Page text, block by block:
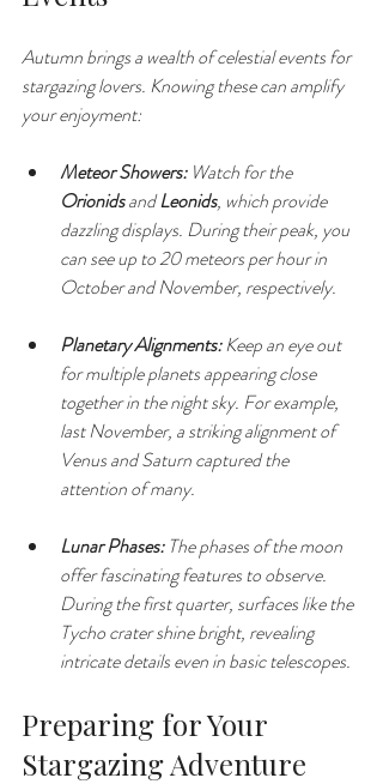
Autumn brings a wealth of celestial events for
stargazing lovers. Knowing these can amplify
your enjoyment:
Meteor Showers: Watch for the
Orionids and Leonids, which provide
dazzling displays. During their peak, you
can see up to 20 meteors per hour in
October and November, respectively.
Planetary Alignments: Keep an eye out
for multiple planets appearing close
together in the night sky. For example,
last November, a striking alignment of
Venus and Saturn captured the
attention of many.
Lunar Phases: The phases of the moon
offer fascinating features to observe.
During the first quarter, surfaces like the
Tycho crater shine bright, revealing
intricate details even in basic telescopes.
Preparing for Your
Stargazing Adventure